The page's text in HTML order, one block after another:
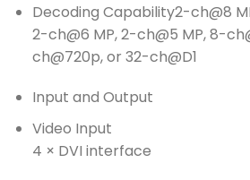
Decoding Capability2-ch@8
2-ch@6 MP, 2-ch@5 MP, 8-
ch@720p, or 32-ch@D1
Input and Output
Video Input
4 × DVI interface